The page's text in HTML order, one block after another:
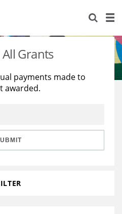
Grants
payments made to
awarded.